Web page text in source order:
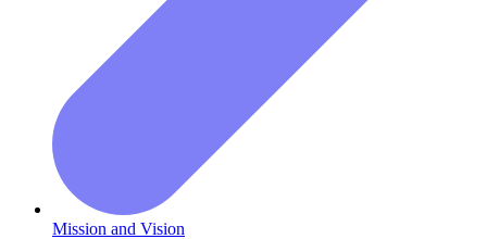
Mission and Vision